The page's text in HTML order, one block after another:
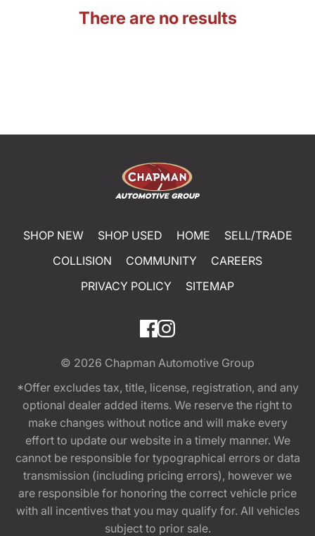
There are no results
SHOP NEW SHOP USED HOME
SELL/TRADE
COLLISION
COMMUNITY
CAREERS
PRIVACY POLICY
SITEMAP
© 2026 Chapman Automotive Group
*Offer excludes tax, title, license, registration, and any
optional dealer added items. We reserve the right to
make changes without notice and will make every
effort to update our website in a timely manner. We
cannot be responsible for typographical errors or data
transmission (including pricing errors), however we
are responsible for honoring the correct vehicle price
with all incentives that you may qualify for. All vehicles
subject to prior sale.